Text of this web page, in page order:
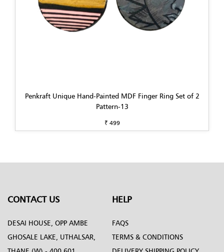
Penkraft Unique Hand-Painted MDF Finger Ring Set of 2
Pattern-13
₹ 499
CONTACT US
DESAI HOUSE, OPP AMBE
GHOSALE LAKE, UTHALSAR,
HELP
FAQS
TERMS & CONDITIONS